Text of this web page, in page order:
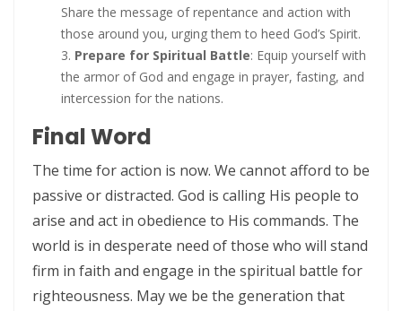
THE MARK OF GOD: A DIVINE SEPARATION BETWEEN RIGHTEOUSNESS
AND JUDGMENT By: Major Frank Materu
THE POWER OF FORGIVENESS By: Major Frank Materu
Standing Bold in God’s Truth Amid Wrath and Rebellion By: Major
Testifying of the Master: Shining the Light of Truth in a Dark World By:
Major Frank Materu
The Power of Gratitude in Spiritual Warfare By: Major Frank Materu
Share the message of repentance and action with
those around you, urging them to heed God’s Spirit.
Prepare for Spiritual Battle: Equip yourself with
the armor of God and engage in prayer, fasting, and
intercession for the nations.
Final Word
The time for action is now. We cannot afford to be
passive or distracted. God is calling His people to
arise and act in obedience to His commands. The
world is in desperate need of those who will stand
firm in faith and engage in the spiritual battle for
righteousness. May we be the generation that